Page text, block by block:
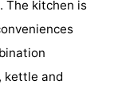
The kitchen is
kettle and